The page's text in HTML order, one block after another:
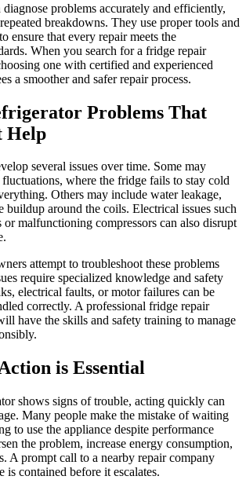
problems accurately and efficiently,
breakdowns. They use proper tools and
ensure that every repair meets the
When you search for a fridge repair
one with certified and experienced
a smoother and safer repair process.
Problems That
Help
several issues over time. Some may
where the fridge fails to stay cold
Others may include water leakage,
buildup around the coils. Electrical issues such
or malfunctioning compressors can also disrupt
attempt to troubleshoot these problems
require specialized knowledge and safety
electrical faults, or motor failures can be
correctly. A professional fridge repair
have the skills and safety training to manage
is Essential
shows signs of trouble, acting quickly can
Many people make the mistake of waiting
to use the appliance despite performance
the problem, increase energy consumption,
A prompt call to a nearby repair company
is contained before it escalates.